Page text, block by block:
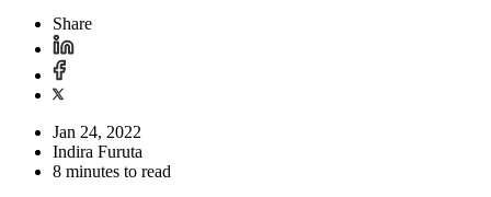
Share
Jan 24, 2022
Indira Furuta
8 minutes to read